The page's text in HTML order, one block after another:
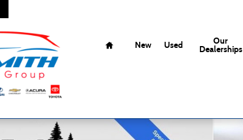
New Used
Our
Dealerships
SX-Prestige SUV Photo 1 of 21